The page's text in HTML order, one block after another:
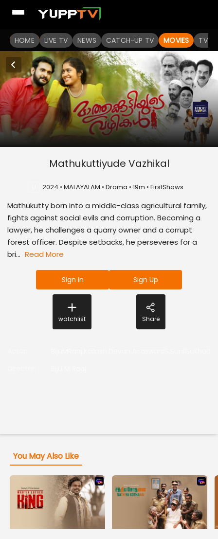
HOME LIVE TV NEWS CATCH-UP TV MOVIES TV
Mathukuttiyude Vazhikal
2024 • MALAYALAM • Drama • 19m • FirstShows
Mathukutty born into a middle-class agricultural family,
fights against social evils and corruption. Becoming a
lawyer, he challenges a quarry owner and a corrupt
forest officer. Despite setbacks, he perseveres for a
bri... Read More
Sign In Sign Up
watchlist Share
You May Also Like